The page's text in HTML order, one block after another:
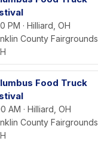
PM · Hilliard, OH
County Fairgrounds
Food Truck
AM · Hilliard, OH
County Fairgrounds